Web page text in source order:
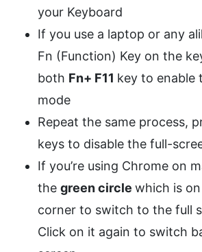
your Keyboard
If you use a laptop or any
Fn (Function) Key on the
both Fn+ F11 key to enable
mode
Repeat the same process,
keys to disable the full-
If you’re using Chrome on
the green circle which is
corner to switch to the full
Click on it again to switch